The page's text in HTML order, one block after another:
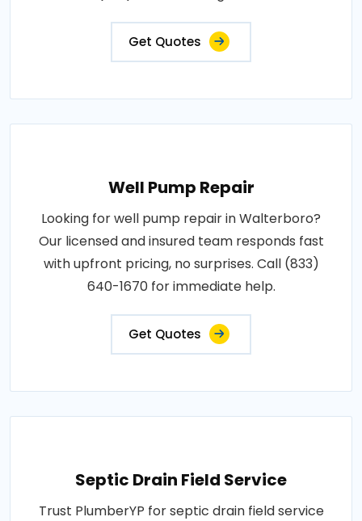
Get Quotes
Well Pump Repair
Looking for well pump repair in Walterboro?
Our licensed and insured team responds fast
with upfront pricing, no surprises. Call (833)
640-1670 for immediate help.
Get Quotes
Septic Drain Field Service
Trust PlumberYP for septic drain field service